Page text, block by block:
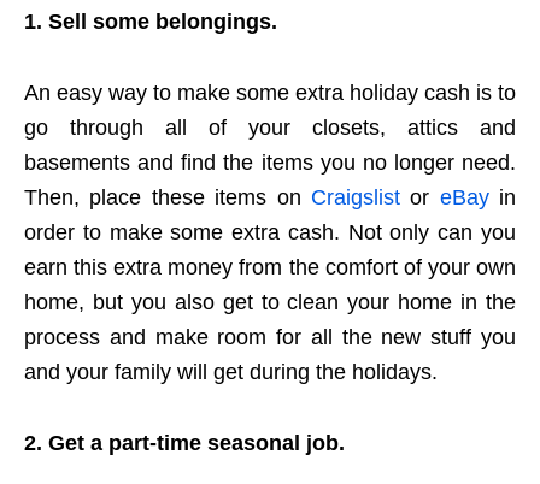
1. Sell some belongings.
An easy way to make some extra holiday cash is to
go through all of your closets, attics and
basements and find the items you no longer need.
Then, place these items on Craigslistor eBayin
order to make some extra cash. Not only can you
earn this extra money from the comfort of your own
home, but you also get to clean your home in the
process and make room for all the new stuff you
and your family will get during the holidays.
2. Get a part-time seasonal job.